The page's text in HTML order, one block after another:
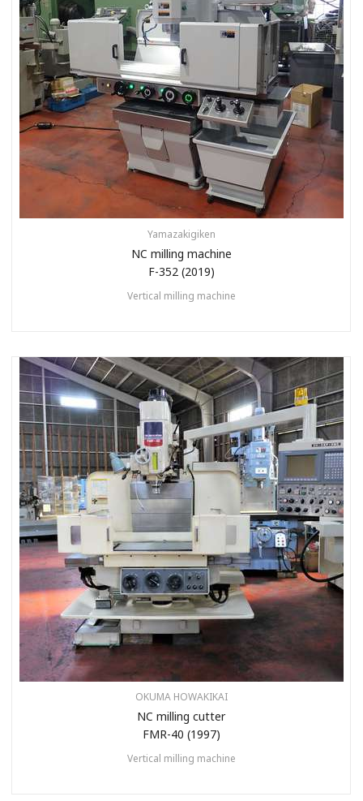
Yamazakigiken
NC milling machine
F-352 (2019)
Vertical milling machine
OKUMA HOWAKIKAI
NC milling cutter
FMR-40 (1997)
Vertical milling machine